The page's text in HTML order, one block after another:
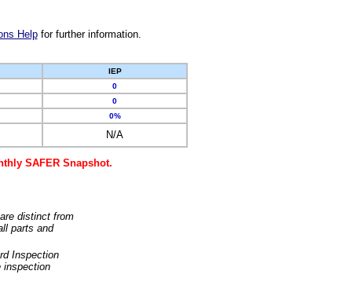
Helpfor further information.
IEP
0
0
0%
N/A
SAFER Snapshot.
distinct from
parts and
Inspection
inspection